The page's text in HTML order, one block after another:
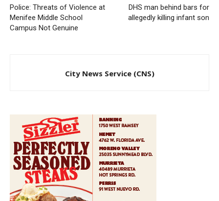
Police: Threats of Violence at
Menifee Middle School
Campus Not Genuine
DHS man behind bars for
allegedly killing infant son
City News Service (CNS)